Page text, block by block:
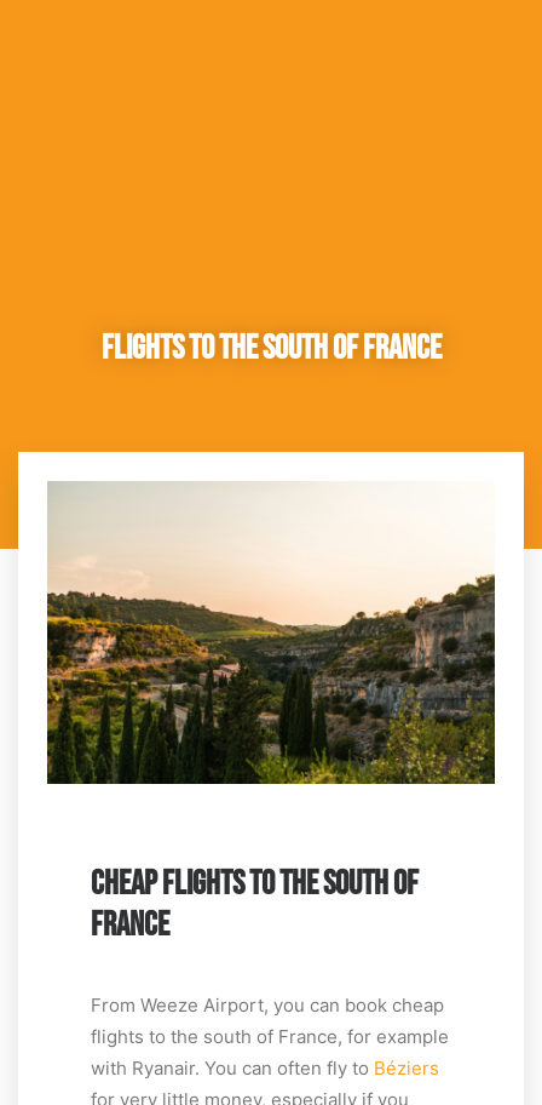
Flights to the South of France
CHEAP FLIGHTS TO THE SOUTH OF
FRANCE
From Weeze Airport, you can book cheap
flights to the south of France, for example
with Ryanair. You can often fly to Béziers
for very little money, especially if you